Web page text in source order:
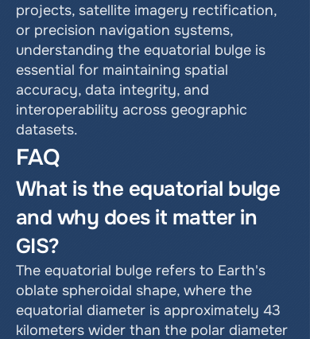
projects, satellite imagery rectification,
or precision navigation systems,
understanding the equatorial bulge is
essential for maintaining spatial
accuracy, data integrity, and
interoperability across geographic
datasets.
FAQ
What is the equatorial bulge
and why does it matter in
GIS?
The equatorial bulge refers to Earth's
oblate spheroidal shape, where the
equatorial diameter is approximately 43
kilometers wider than the polar diameter